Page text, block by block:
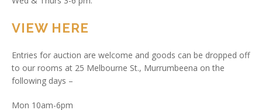
VIEW HERE
Entries for auction are welcome and goods can be dropped off
to our rooms at 25 Melbourne St., Murrumbeena on the
following days –
Mon 10am-6pm